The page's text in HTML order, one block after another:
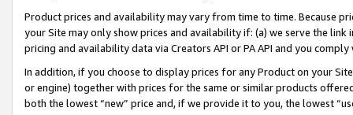
Product prices and availability may vary from time to time. Because
your Site may only show prices and availability if: (a) we serve the
pricing and availability data via Creators API or PA API and you
In addition, if you choose to display prices for any Product on your
or engine) together with prices for the same or similar products
both the lowest “new” price and, if we provide it to you, the lowest